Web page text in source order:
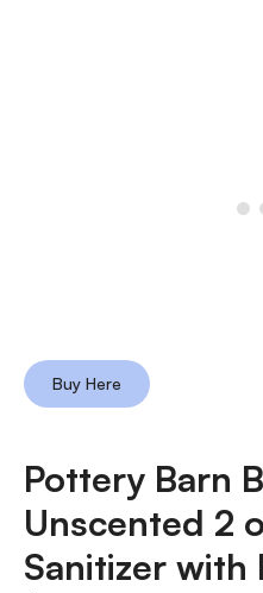
Buy Here
Pottery Barn
Unscented 2
Sanitizer with